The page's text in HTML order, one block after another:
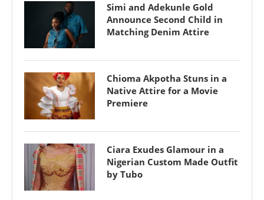
Simi and Adekunle Gold
Announce Second Child in
Matching Denim Attire
Chioma Akpotha Stuns in a
Native Attire for a Movie
Premiere
Ciara Exudes Glamour in a
Nigerian Custom Made Outfit
by Tubo